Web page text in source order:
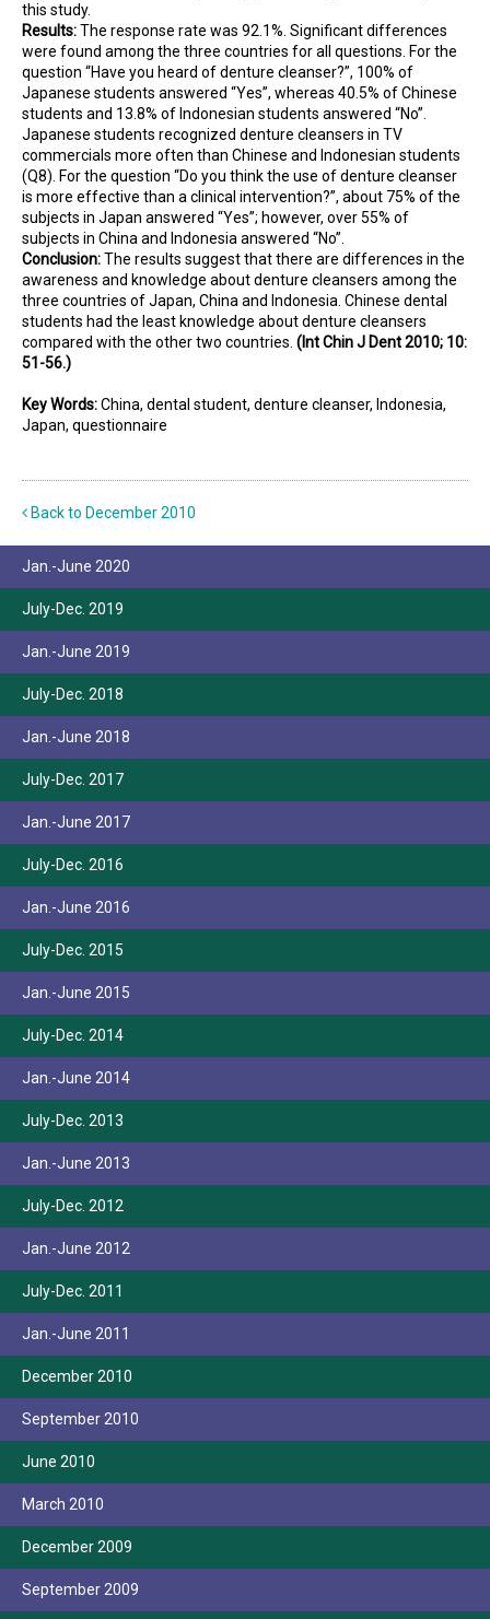
this study.
Results:The response rate was 92.1%. Significant differences
were found among the three countries for all questions. For the
question “Have you heard of denture cleanser?”, 100% of
Japanese students answered “Yes”, whereas 40.5% of Chinese
students and 13.8% of Indonesian students answered “No”.
Japanese students recognized denture cleansers in TV
commercials more often than Chinese and Indonesian students
(Q8). For the question “Do you think the use of denture cleanser
is more effective than a clinical intervention?”, about 75% of the
subjects in Japan answered “Yes”; however, over 55% of
subjects in China and Indonesia answered “No”.
Conclusion:The results suggest that there are differences in the
awareness and knowledge about denture cleansers among the
three countries of Japan, China and Indonesia. Chinese dental
students had the least knowledge about denture cleansers
compared with the other two countries. (Int Chin J Dent 2010; 10:
51-56.)
Key Words:China, dental student, denture cleanser, Indonesia,
Japan, questionnaire
Back to December 2010
Jan.-June 2020
July-Dec. 2019
Jan.-June 2019
July-Dec. 2018
Jan.-June 2018
July-Dec. 2017
Jan.-June 2017
July-Dec. 2016
Jan.-June 2016
July-Dec. 2015
Jan.-June 2015
July-Dec. 2014
Jan.-June 2014
July-Dec. 2013
Jan.-June 2013
July-Dec. 2012
Jan.-June 2012
July-Dec. 2011
Jan.-June 2011
December 2010
September 2010
June 2010
March 2010
December 2009
September 2009